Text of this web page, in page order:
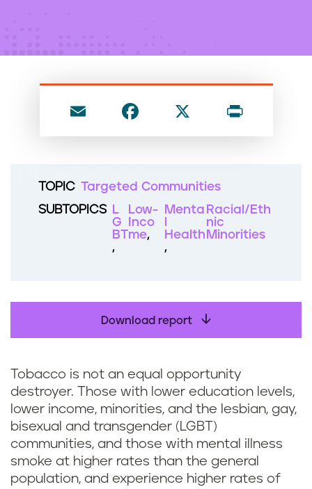
m
a
e
o
o
ri
TOPIC Targeted Communities
SUBTOPICS
L
G
BT
Low-
Inco
me
Menta
Health
Racial/Eth
nic
Minorities
Download report
Tobacco is not an equal opportunity
destroyer. Those with lower education levels,
lower income, minorities, and the lesbian, gay,
bisexual and transgender (LGBT)
communities, and those with mental illness
smoke at higher rates than the general
population, and experience higher rates of